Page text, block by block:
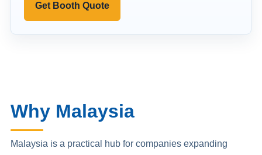
Get Booth Quote
Why Malaysia
Malaysia is a practical hub for companies expanding